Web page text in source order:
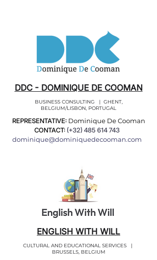
DDC - DOMINIQUE DE COOMAN
BUSINESS CONSULTING | GHENT,
BELGIUM/LISBON, PORTUGAL
REPRESENTATIVE: Dominique De Cooman
CONTACT: (+32)485 614 743
dominique@dominiquedecooman.com
ENGLISH WITH WILL
CULTURAL AND EDUCATIONAL SERVICES |
BRUSSELS, BELGIUM